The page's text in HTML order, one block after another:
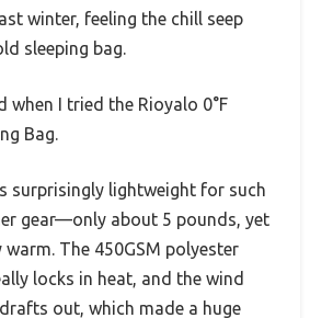
winter, feeling the chill seep
sleeping bag.
when I tried the Rioyalo 0°F
Bag.
surprisingly lightweight for such
gear—only about 5 pounds, yet
warm. The 450GSM polyester
locks in heat, and the wind
out, which made a huge